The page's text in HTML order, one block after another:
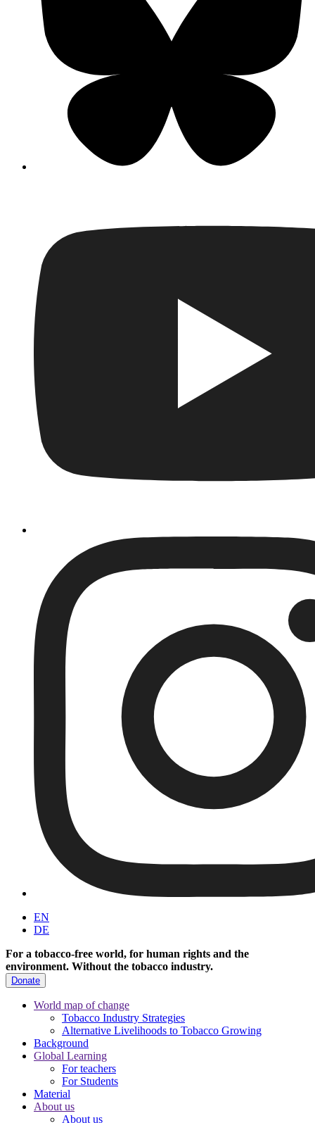
EN
DE
For a tobacco-free world, for human rights and the
environment. Without the tobacco industry.
Donate
World map of change
Tobacco Industry Strategies
Alternative Livelihoods to Tobacco Growing
Background
Global Learning
For teachers
For Students
Material
About us
About us